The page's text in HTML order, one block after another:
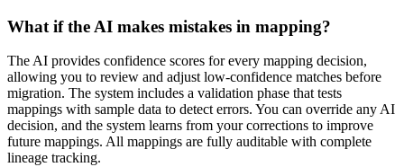
What if the AI makes mistakes in mapping?
The AI provides confidence scores for every mapping decision,
allowing you to review and adjust low-confidence matches before
migration. The system includes a validation phase that tests
mappings with sample data to detect errors. You can override any AI
decision, and the system learns from your corrections to improve
future mappings. All mappings are fully auditable with complete
lineage tracking.